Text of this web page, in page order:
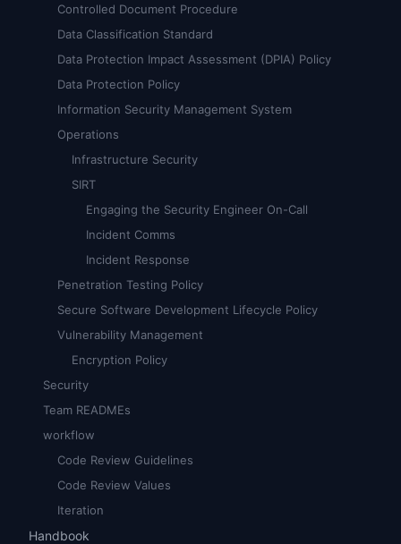
Controlled Document Procedure
Data Classification Standard
Data Protection Impact Assessment (DPIA) Policy
Data Protection Policy
Information Security Management System
Operations
Infrastructure Security
SIRT
Engaging the Security Engineer On-Call
Incident Comms
Incident Response
Penetration Testing Policy
Secure Software Development Lifecycle Policy
Vulnerability Management
Encryption Policy
Security
Team READMEs
workflow
Code Review Guidelines
Code Review Values
Iteration
Handbook